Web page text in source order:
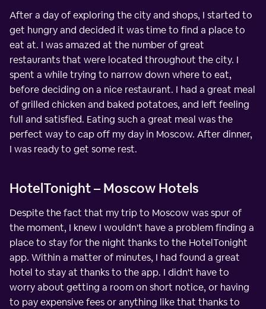
After a day of exploring the city and shops, I started to
get hungry and decided it was time to find a place to
eat at. I was amazed at the number of great
restaurants that were located throughout the city. I
spent a while trying to narrow down where to eat,
before deciding on a nice restaurant. I had a great meal
of grilled chicken and baked potatoes, and left feeling
full and satisfied. Eating such a great meal was the
perfect way to cap off my day in Moscow. After dinner,
I was ready to get some rest.
HotelTonight – Moscow Hotels
Despite the fact that my trip to Moscow was spur of
the moment, I knew I wouldn't have a problem finding a
place to stay for the night thanks to the HotelTonight
app. Within a matter of minutes, I had found a great
hotel to stay at thanks to the app. I didn't have to
worry about getting a room on short notice, or having
to pay expensive fees or anything like that thanks to